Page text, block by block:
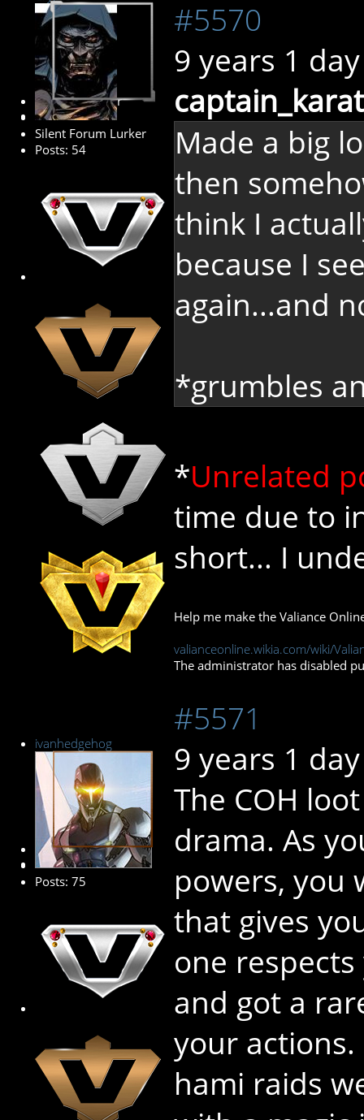
Senior Member
Silent Forum Lurker
Posts: 54
#5570
9 years 1
Made a big
then
think I
because I
again...and
*grumbles
*Unrelated
time due to
short... I
Help me make the Valiance
valianceonline.wikia.com/wiki/
The administrator has disabled
ivanhedgehog
Senior Member
Posts: 75
#5571
9 years 1
The COH
drama. As
powers, you
that gives
one
and got a
your actions.
hami raids